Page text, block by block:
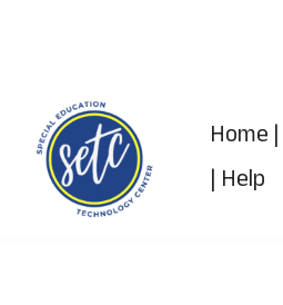
content
Home |
| Help